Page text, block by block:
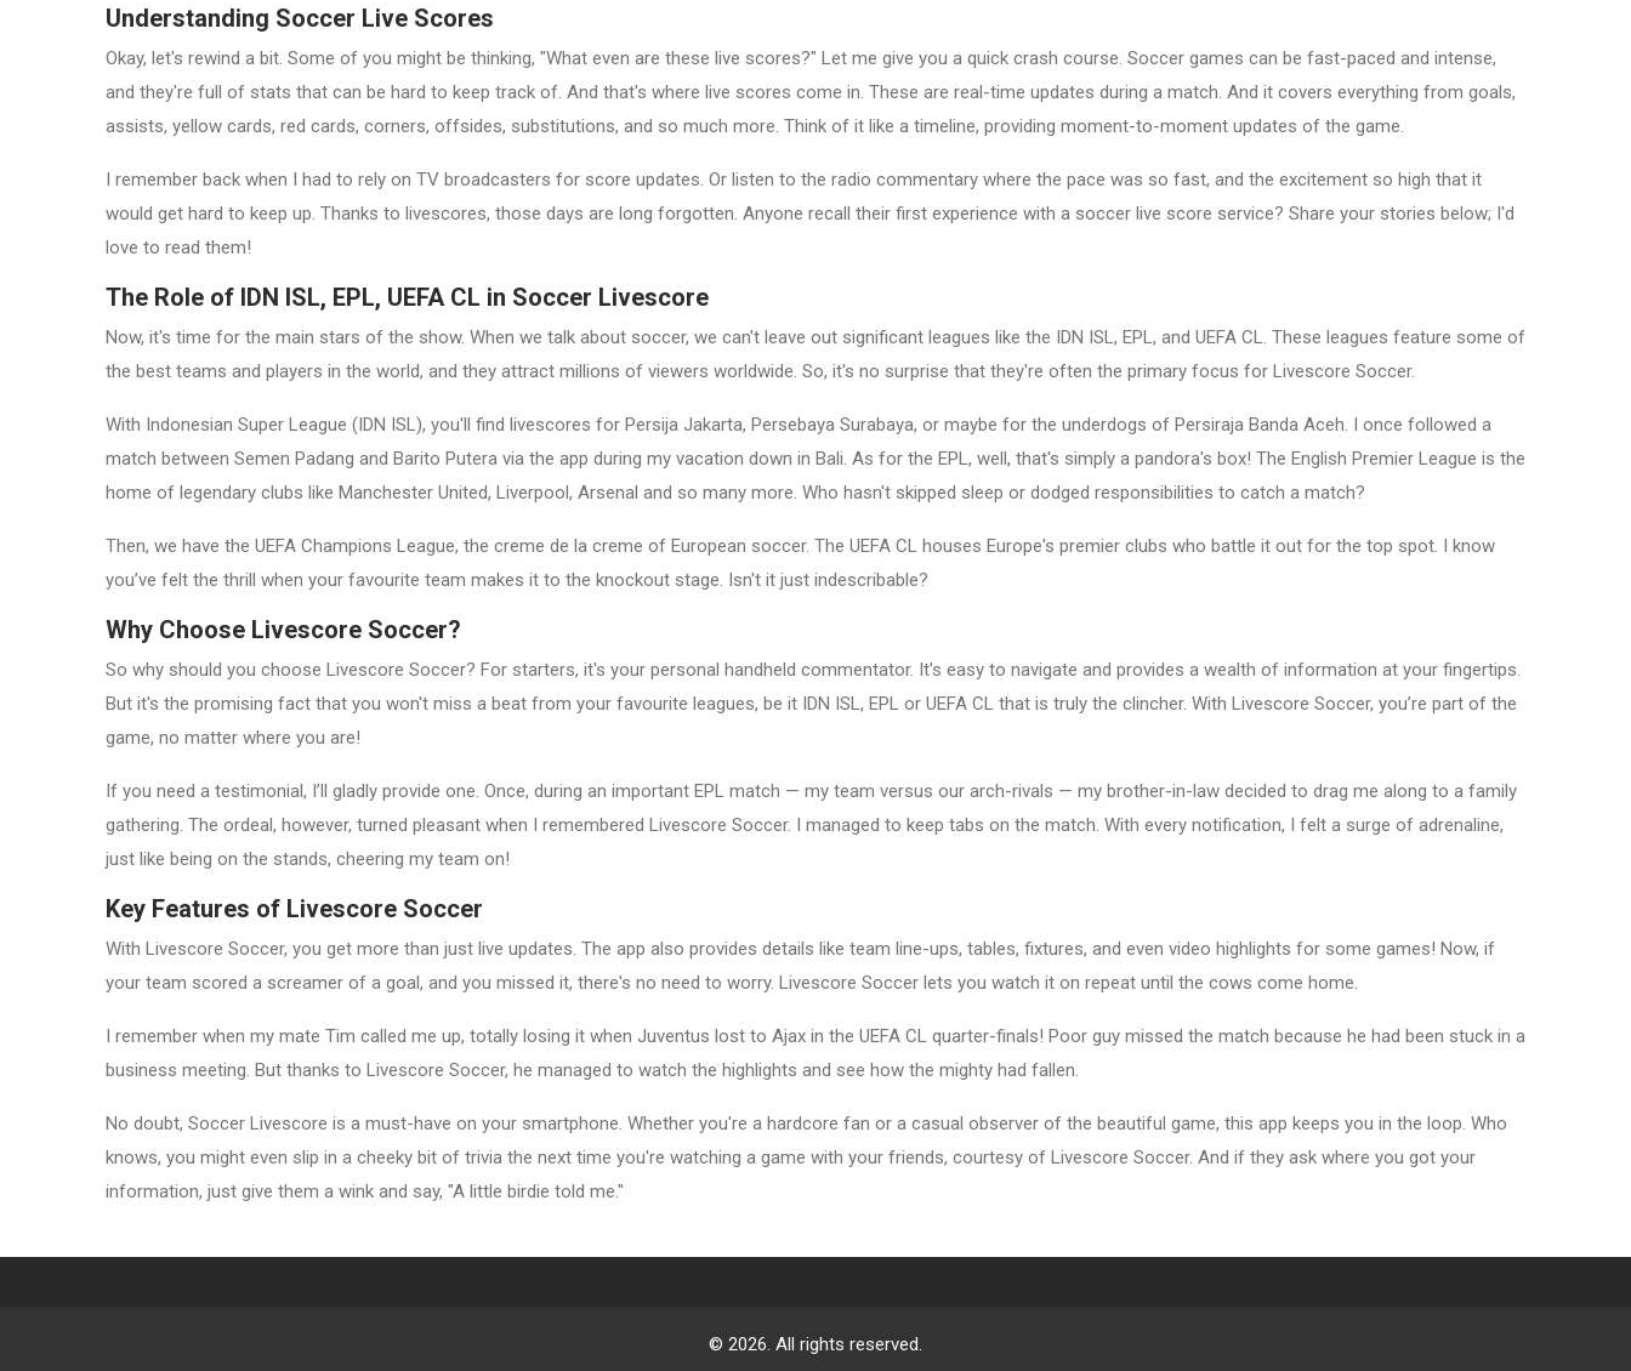
Understanding Soccer Live Scores
Okay, let's rewind a bit. Some of you might be thinking, "What even are these live scores?" Let me give you a quick crash course. Soccer games can be fast-paced and intense,
and they're full of stats that can be hard to keep track of. And that's where live scores come in. These are real-time updates during a match. And it covers everything from goals,
assists, yellow cards, red cards, corners, offsides, substitutions, and so much more. Think of it like a timeline, providing moment-to-moment updates of the game.
I remember back when I had to rely on TV broadcasters for score updates. Or listen to the radio commentary where the pace was so fast, and the excitement so high that it
would get hard to keep up. Thanks to livescores, those days are long forgotten. Anyone recall their first experience with a soccer live score service? Share your stories below; I'd
love to read them!
The Role of IDN ISL, EPL, UEFA CL in Soccer Livescore
Now, it's time for the main stars of the show. When we talk about soccer, we can't leave out significant leagues like the IDN ISL, EPL, and UEFA CL. These leagues feature some of
the best teams and players in the world, and they attract millions of viewers worldwide. So, it's no surprise that they're often the primary focus for Livescore Soccer.
With Indonesian Super League (IDN ISL), you'll find livescores for Persija Jakarta, Persebaya Surabaya, or maybe for the underdogs of Persiraja Banda Aceh. I once followed a
match between Semen Padang and Barito Putera via the app during my vacation down in Bali. As for the EPL, well, that's simply a pandora's box! The English Premier League is the
home of legendary clubs like Manchester United, Liverpool, Arsenal and so many more. Who hasn't skipped sleep or dodged responsibilities to catch a match?
Then, we have the UEFA Champions League, the creme de la creme of European soccer. The UEFA CL houses Europe's premier clubs who battle it out for the top spot. I know
you’ve felt the thrill when your favourite team makes it to the knockout stage. Isn't it just indescribable?
Why Choose Livescore Soccer?
So why should you choose Livescore Soccer? For starters, it's your personal handheld commentator. It's easy to navigate and provides a wealth of information at your fingertips.
But it's the promising fact that you won't miss a beat from your favourite leagues, be it IDN ISL, EPL or UEFA CL that is truly the clincher. With Livescore Soccer, you’re part of the
game, no matter where you are!
If you need a testimonial, I’ll gladly provide one. Once, during an important EPL match — my team versus our arch-rivals — my brother-in-law decided to drag me along to a family
gathering. The ordeal, however, turned pleasant when I remembered Livescore Soccer. I managed to keep tabs on the match. With every notification, I felt a surge of adrenaline,
just like being on the stands, cheering my team on!
Key Features of Livescore Soccer
With Livescore Soccer, you get more than just live updates. The app also provides details like team line-ups, tables, fixtures, and even video highlights for some games! Now, if
your team scored a screamer of a goal, and you missed it, there's no need to worry. Livescore Soccer lets you watch it on repeat until the cows come home.
I remember when my mate Tim called me up, totally losing it when Juventus lost to Ajax in the UEFA CL quarter-finals! Poor guy missed the match because he had been stuck in a
business meeting. But thanks to Livescore Soccer, he managed to watch the highlights and see how the mighty had fallen.
No doubt, Soccer Livescore is a must-have on your smartphone. Whether you're a hardcore fan or a casual observer of the beautiful game, this app keeps you in the loop. Who
knows, you might even slip in a cheeky bit of trivia the next time you're watching a game with your friends, courtesy of Livescore Soccer. And if they ask where you got your
information, just give them a wink and say, "A little birdie told me."
© 2026. All rights reserved.